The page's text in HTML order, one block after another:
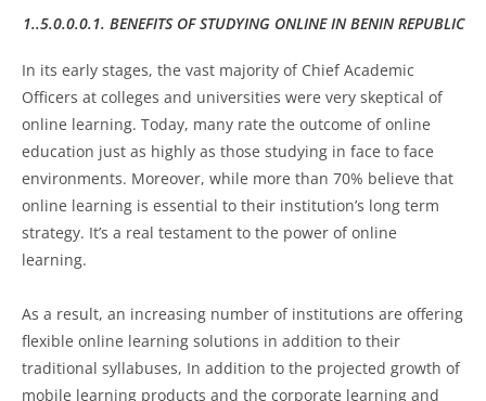
1..5.0.0.0.1. BENEFITS OF STUDYING ONLINE IN BENIN REPUBLIC
In its early stages, the vast majority of Chief Academic
Officers at colleges and universities were very skeptical of
online learning. Today, many rate the outcome of online
education just as highly as those studying in face to face
environments. Moreover, while more than 70% believe that
online learning is essential to their institution’s long term
strategy. It’s a real testament to the power of online
learning.
As a result, an increasing number of institutions are offering
flexible online learning solutions in addition to their
traditional syllabuses, In addition to the projected growth of
mobile learning products and the corporate learning and